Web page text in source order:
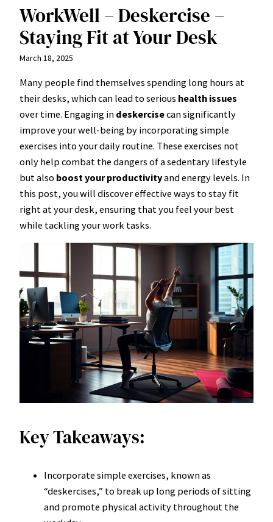
WorkWell – Deskercise –
Staying Fit at Your Desk
March 18, 2025
Many people find themselves spending long hours at
their desks, which can lead to serious health issues
over time. Engaging in deskercisecan significantly
improve your well-being by incorporating simple
exercises into your daily routine. These exercises not
only help combat the dangers of a sedentary lifestyle
but also boost your productivityand energy levels. In
this post, you will discover effective ways to stay fit
right at your desk, ensuring that you feel your best
while tackling your work tasks.
Key Takeaways:
Incorporate simple exercises, known as
“deskercises,” to break up long periods of sitting
and promote physical activity throughout the